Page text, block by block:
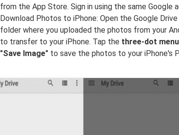
from the App Store. Sign in using the same Google
Download Photos to iPhone: Open the Google
folder where you uploaded the photos from your
to transfer to your iPhone. Tap the three-dot
"Save Image" to save the photos to your iPhone's